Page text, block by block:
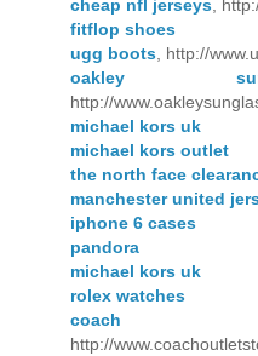
cheap nfl jerseys ,
fitflop shoes
ugg boots , http://
oakley
http://
michael kors uk
michael kors outlet
the north face
manchester united
iphone 6 cases
pandora
michael kors uk
rolex watches
coach
http://